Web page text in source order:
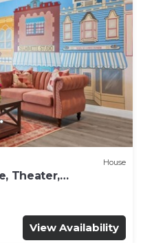
House
Theater,
View Availability